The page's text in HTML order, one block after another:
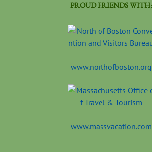
PROUD FRIENDS WITH:
www.northofboston.org
www.massvacation.com